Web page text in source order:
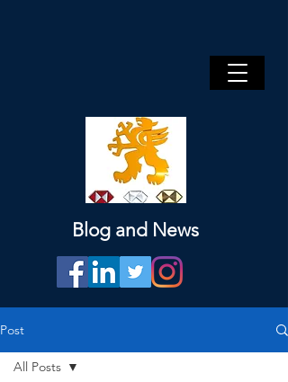
Blog and News
Post
All Posts